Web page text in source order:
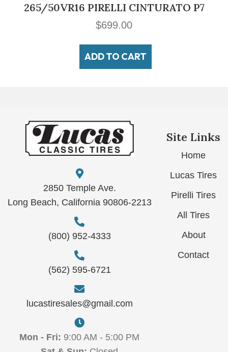
CINTURATO P7 700-16 LUCAS
2850 Temple Ave.
Long Beach, California 90806-2213
(800) 952-4333
(562) 595-6721
lucastiresales@gmail.com
Mon - Fri: 9:00 AM - 5:00 PM
Site Links
Home
Lucas Tires
Pirelli Tires
All Tires
About
Contact